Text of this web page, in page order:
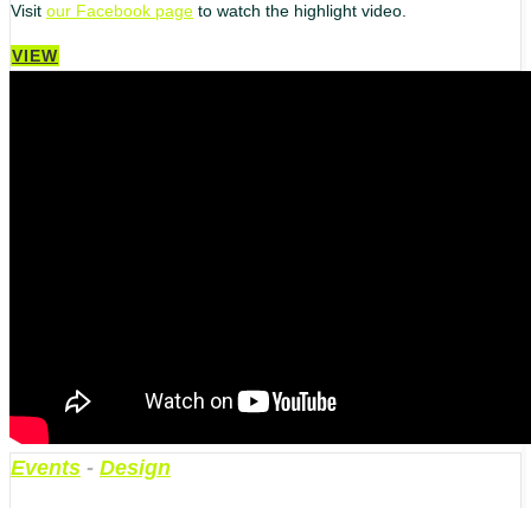
Visit our Facebook page to watch the highlight video.
VIEW
Events - Design